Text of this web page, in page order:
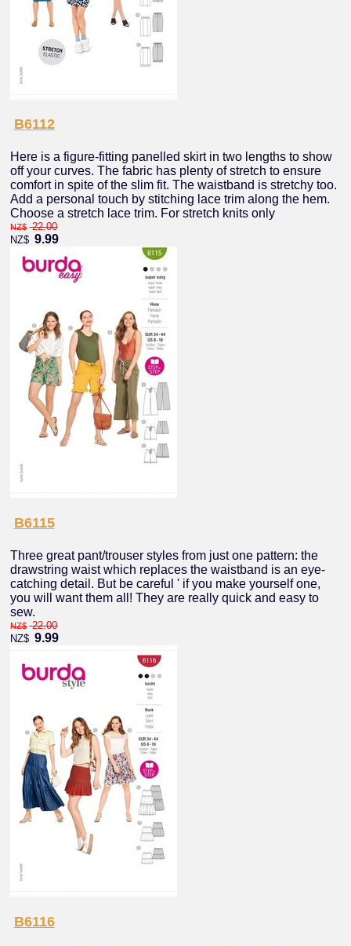
B6112
Here is a figure-fitting panelled skirt in two lengths to show
off your curves. The fabric has plenty of stretch to ensure
comfort in spite of the slim fit. The waistband is stretchy too.
Add a personal touch by stitching lace trim along the hem.
Choose a stretch lace trim. For stretch knits only
NZ$ 22.00
NZ$ 9.99
B6115
Three great pant/trouser styles from just one pattern: the
drawstring waist which replaces the waistband is an eye-
catching detail. But be careful ' if you make yourself one,
you will want them all! They are really quick and easy to
sew.
NZ$ 22.00
NZ$ 9.99
B6116